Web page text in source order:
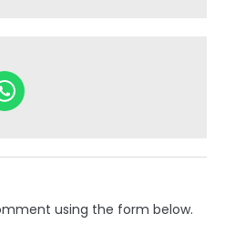
using the form below.